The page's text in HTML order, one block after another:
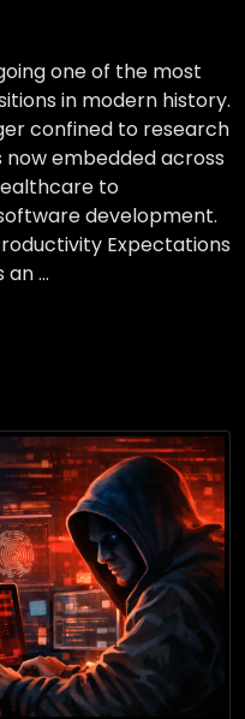
one of the most
in modern history.
confined to research
now embedded across
to
development.
Expectations
an …